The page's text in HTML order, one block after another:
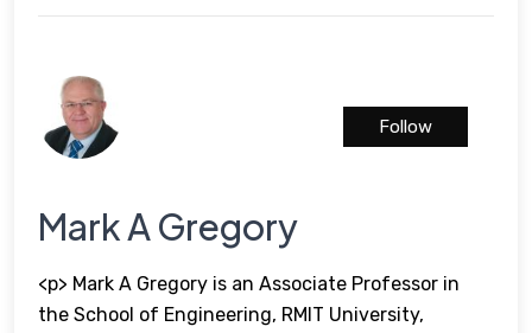
Mark A Gregory
<p> Mark A Gregory is an Associate Professor in
the School of Engineering, RMIT University,
Follow